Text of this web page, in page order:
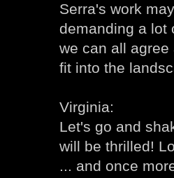
Serra's work
demanding a lot
we can all
fit into the
Virginia:
Let's go and
will be thrilled!
... and once